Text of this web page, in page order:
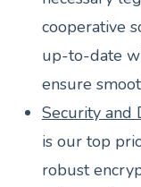
cooperative
up-to-date
ensure
Security and
is our top
robust